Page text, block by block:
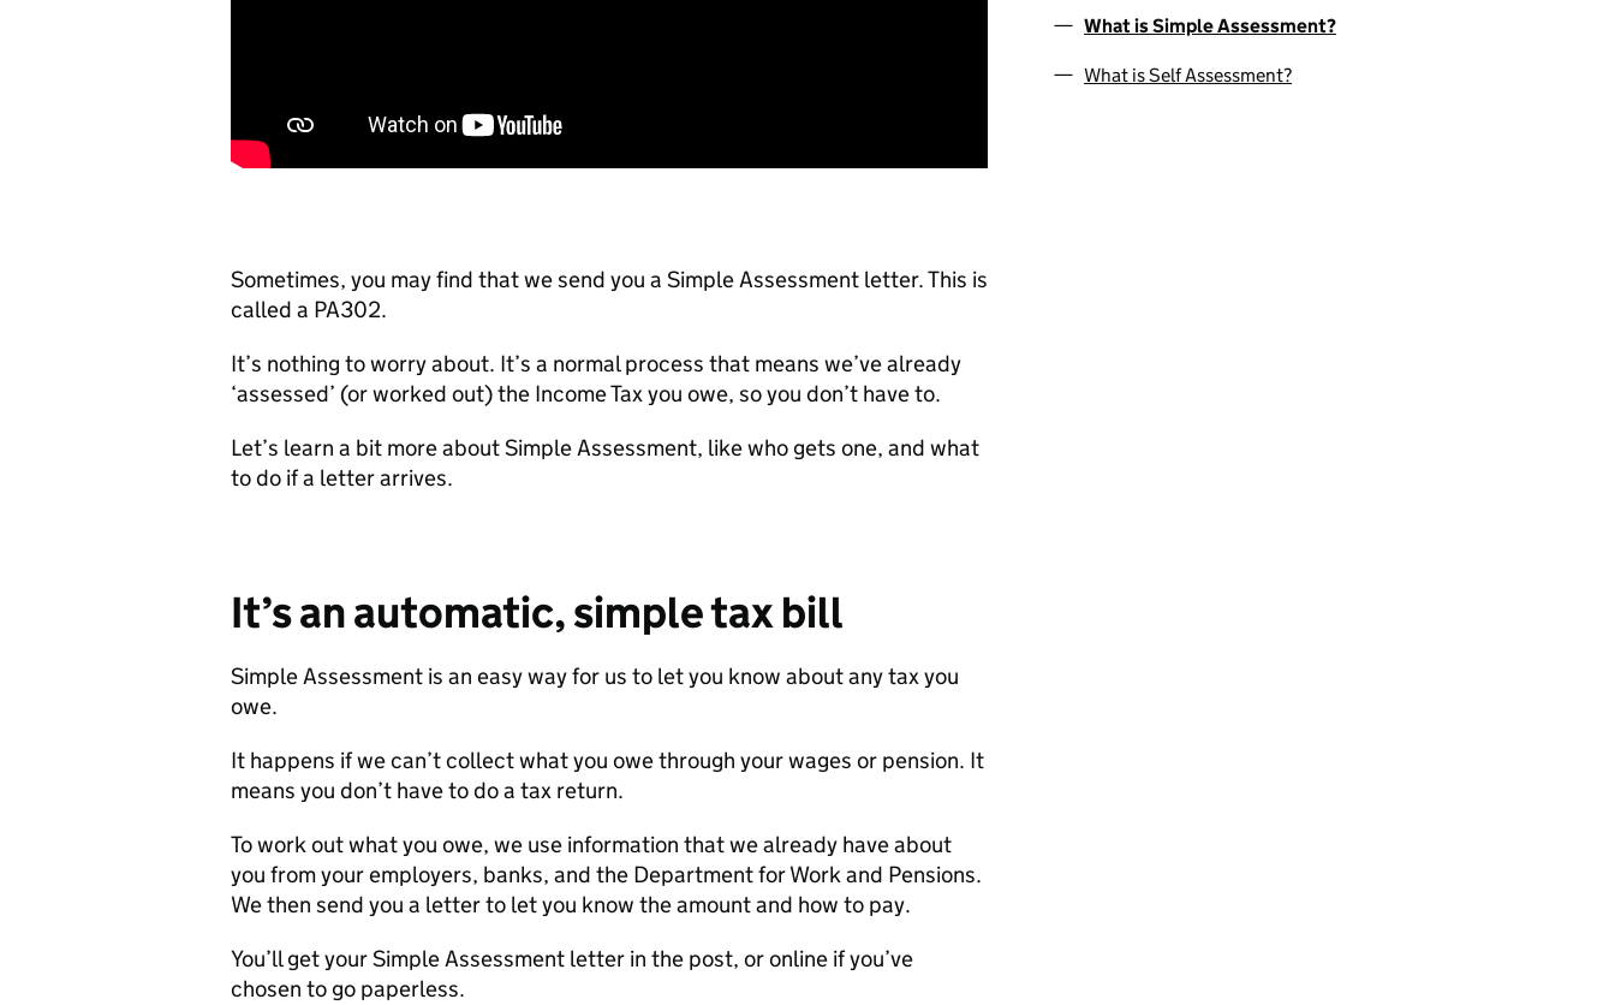
Sometimes, you may find that we send you a Simple Assessment letter. This is
called a PA302.
It’s nothing to worry about. It’s a normal process that means we’ve already
‘assessed’ (or worked out) the Income Tax you owe, so you don’t have to.
Let’s learn a bit more about Simple Assessment, like who gets one, and what
to do if a letter arrives.
It’s an automatic, simple tax bill
Simple Assessment is an easy way for us to let you know about any tax you
owe.
It happens if we can’t collect what you owe through your wages or pension. It
means you don’t have to do a tax return.
To work out what you owe, we use information that we already have about
you from your employers, banks, and the Department for Work and Pensions.
We then send you a letter to let you know the amount and how to pay.
You’ll get your Simple Assessment letter in the post, or online if you’ve
chosen to go paperless.
What is Simple Assessment?
What is Self Assessment?